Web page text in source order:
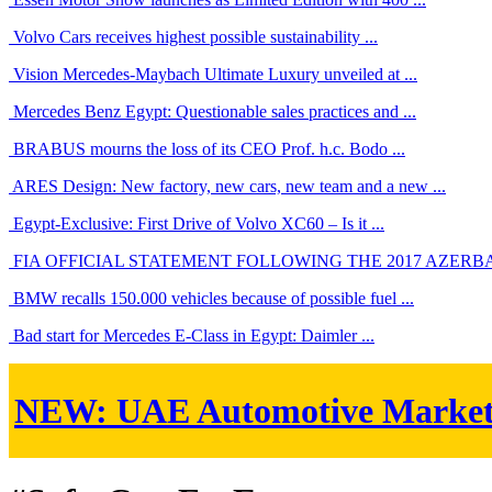
Volvo Cars receives highest possible sustainability ...
Vision Mercedes-Maybach Ultimate Luxury unveiled at ...
Mercedes Benz Egypt: Questionable sales practices and ...
BRABUS mourns the loss of its CEO Prof. h.c. Bodo ...
ARES Design: New factory, new cars, new team and a new ...
Egypt-Exclusive: First Drive of Volvo XC60 – Is it ...
FIA OFFICIAL STATEMENT FOLLOWING THE 2017
BMW recalls 150.000 vehicles because of possible fuel ...
Bad start for Mercedes E-Class in Egypt: Daimler ...
NEW: UAE Automotive